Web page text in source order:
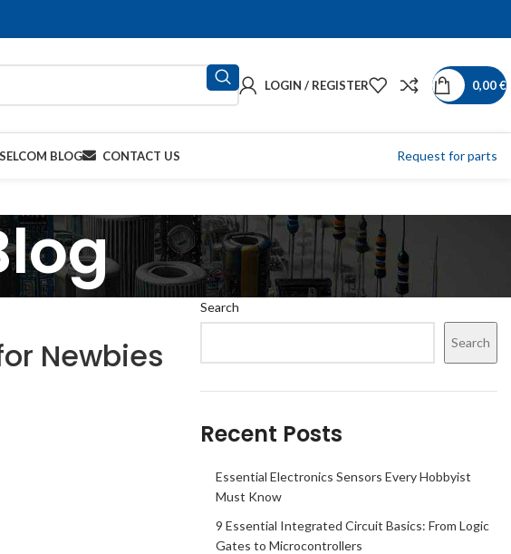
LOGIN / REGISTER 0,00€
BLOG CONTACT US Request for parts
Newbies
Search
Search
Recent Posts
Essential Electronics Sensors Every Hobbyist
Must Know
9 Essential Integrated Circuit Basics: From Logic
Gates to Microcontrollers